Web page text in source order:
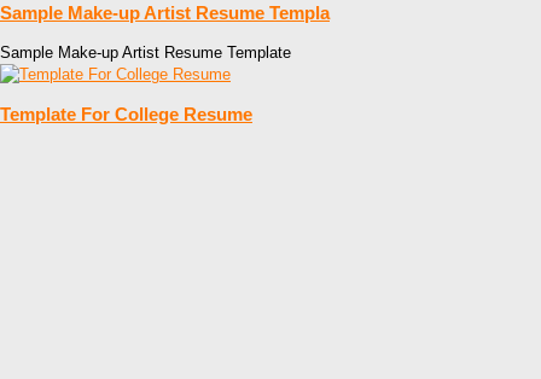
Sample Make-up Artist Resume Templa
Sample Make-up Artist Resume Template
Template For College Resume